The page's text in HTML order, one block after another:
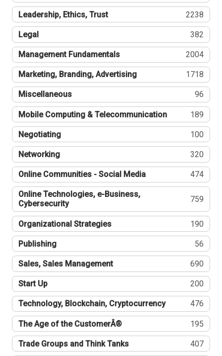
Leadership, Ethics, Trust 2238
Legal 382
Management Fundamentals 2004
Marketing, Branding, Advertising 1718
Miscellaneous 96
Mobile Computing & Telecommunication 189
Negotiating 100
Networking 320
Online Communities - Social Media 474
Online Technologies, e-Business,
Cybersecurity
759
Organizational Strategies 190
Publishing 56
Sales, Sales Management 690
Start Up 200
Technology, Blockchain, Cryptocurrency 476
The Age of the CustomerÂ® 195
Trade Groups and Think Tanks 407